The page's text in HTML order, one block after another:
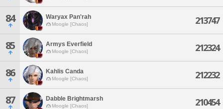
84 Waryax Pan'rah
Moogle [Chaos] 213747
85 Armys Everfield
Moogle [Chaos] 212324
86 Kahlis Canda
Moogle [Chaos] 212232
87 Dabble Brightmarsh
Moogle [Chaos] 210454